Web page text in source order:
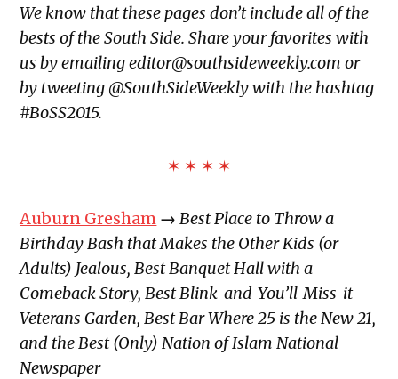
We know that these pages don’t include all of the
bests of the South Side. Share your favorites with
us by emailing editor@southsideweekly.com or
by tweeting @SouthSideWeekly with the hashtag
#BoSS2015.
✶ ✶ ✶ ✶
Auburn Gresham → Best Place to Throw a
Birthday Bash that Makes the Other Kids (or
Adults) Jealous, Best Banquet Hall with a
Comeback Story, Best Blink-and-You’ll-Miss-it
Veterans Garden, Best Bar Where 25 is the New 21,
and the Best (Only) Nation of Islam National
Newspaper